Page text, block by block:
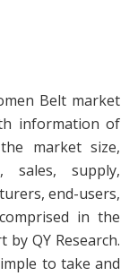
Belt market
information of
market size,
sales, supply,
end-users,
in the
QY Research.
to take and